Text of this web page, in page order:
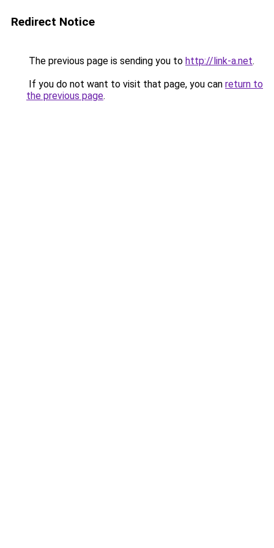
Redirect Notice
The previous page is sending you to http://link-a.net.
If you do not want to visit that page, you can return to
the previous page.